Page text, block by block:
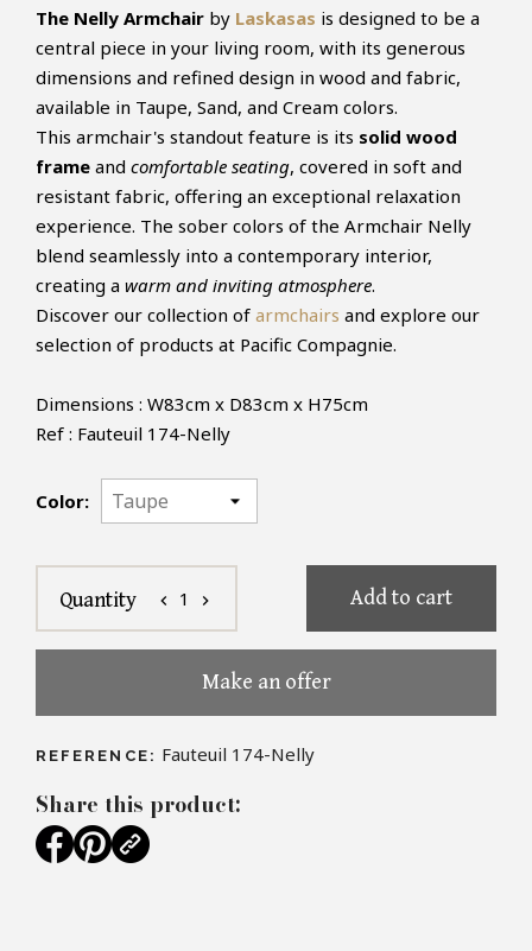
The Nelly Armchair by Laskasas is designed to be a
central piece in your living room, with its generous
dimensions and refined design in wood and fabric,
available in Taupe, Sand, and Cream colors.
This armchair's standout feature is its solid wood
frame and comfortable seating, covered in soft and
resistant fabric, offering an exceptional relaxation
experience. The sober colors of the Armchair Nelly
blend seamlessly into a contemporary interior,
creating a warm and inviting atmosphere.
Discover our collection of armchairs and explore our
selection of products at Pacific Compagnie.
Dimensions : W83cm x D83cm x H75cm
Ref : Fauteuil 174-Nelly
Color:
Quantity chevron_left 1 chevron_right Add to cart
Make an offer
REFERENCE: Fauteuil 174-Nelly
Share this product: